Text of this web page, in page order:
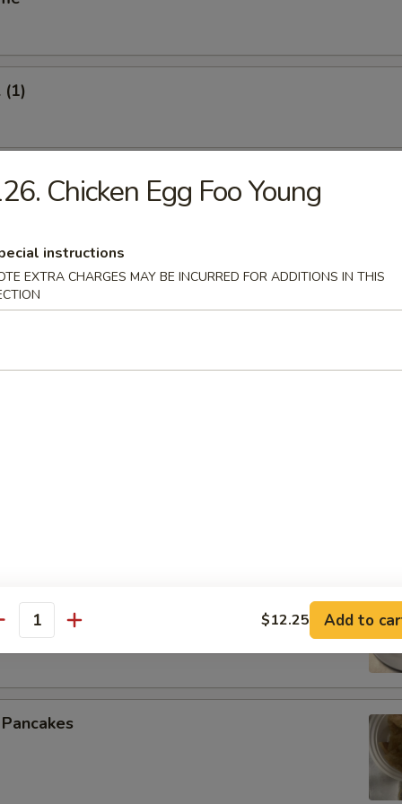
(1)
(1)
Roll (2)
Spare Ribs
Ribs
(4)
Chicken Egg Foo Young
instructions
EXTRA CHARGES MAY BE INCURRED FOR ADDITIONS IN THIS
$12.25 Add to